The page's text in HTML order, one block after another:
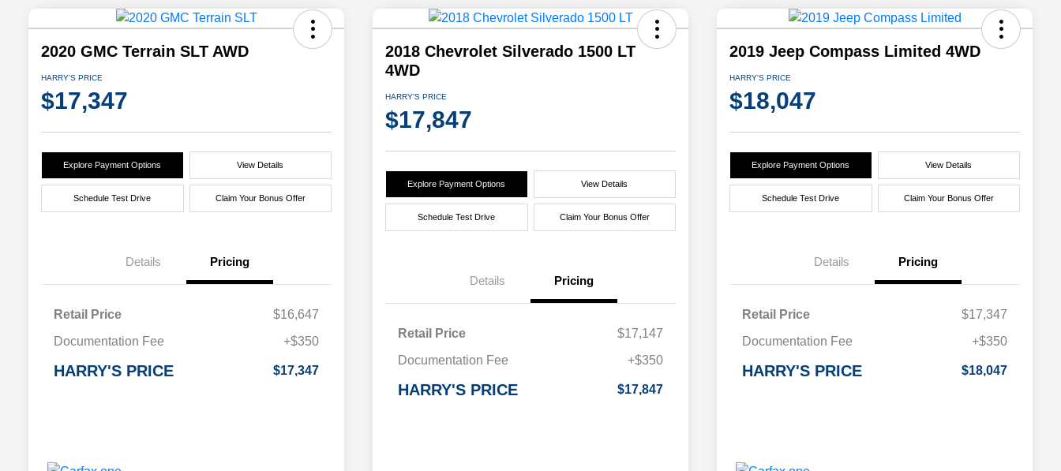
2020 GMC Terrain SLT AWD
HARRY'S PRICE
$17,347
Explore Payment Options View Details
Schedule Test Drive Claim Your Bonus Offer
Details Pricing
Retail Price
$16,647
Documentation Fee
+$350
HARRY'S PRICE $17,347
2018 Chevrolet Silverado 1500 LT
4WD
HARRY'S PRICE
$17,847
Explore Payment Options View Details
Schedule Test Drive Claim Your Bonus Offer
Details Pricing
Retail Price
$17,147
Documentation Fee
+$350
HARRY'S PRICE $17,847
2019 Jeep Compass Limited 4WD
HARRY'S PRICE
$18,047
Explore Payment Options View Details
Schedule Test Drive Claim Your Bonus Offer
Details Pricing
Retail Price
$17,347
Documentation Fee
+$350
HARRY'S PRICE $18,047